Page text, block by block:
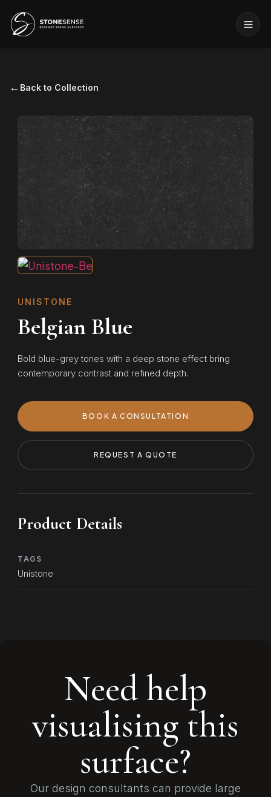
← Back to Collection
UNISTONE
Belgian Blue
Bold blue-grey tones with a deep stone effect bring
contemporary contrast and refined depth.
BOOK A CONSULTATION
REQUEST A QUOTE
Product Details
TAGS
Unistone
Need help
visualising this
surface?
Our design consultants can provide large